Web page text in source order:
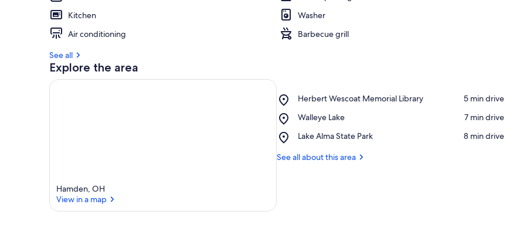
Kitchen
Washer
Air conditioning
Barbecue grill
See all
Explore the area
Hamden, OH
View in a map
Herbert Wescoat Memorial Library
Place,
Wescoat
Library
‪5 min drive‬
Walleye Lake
Place,
Lake
‪7 min drive‬
Lake Alma State Park
Place,
Alma
‪8 min drive‬
See all about this area